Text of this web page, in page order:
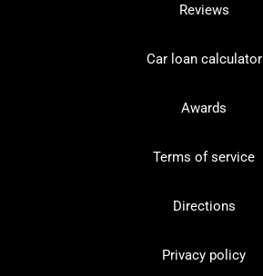
Reviews
Car loan calculator
Awards
Terms of service
Directions
Privacy policy